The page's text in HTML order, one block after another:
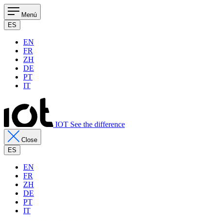
Menú
ES
EN
FR
ZH
DE
PT
IT
IOT See the difference
Close
ES
EN
FR
ZH
DE
PT
IT